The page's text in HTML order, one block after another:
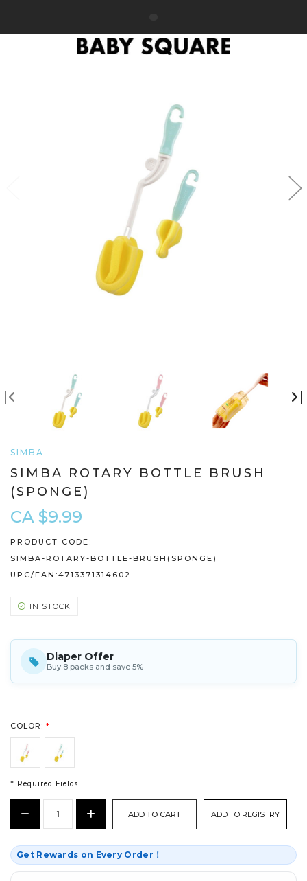
SIMBA
SIMBA ROTARY BOTTLE BRUSH
(SPONGE)
CA $9.99
PRODUCT CODE:
SIMBA-ROTARY-BOTTLE-BRUSH(SPONGE)
UPC/EAN:4713371314602
IN STOCK
Diaper Offer
Buy 8 packs and save 5%
COLOR: *
STOCK:
*
* Required Fields
Decrease Increase
Quantity:
ADD TO REGISTRY
Get Rewards on Every Order！